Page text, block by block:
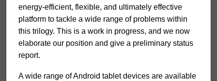
energy-efficient, flexible, and ultimately effective
platform to tackle a wide range of problems within
this trilogy. This is a work in progress, and we now
elaborate our position and give a preliminary status
report.
A wide range of Android tablet devices are available